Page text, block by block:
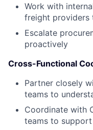
Work with
freight providers
Escalate
proactively
Cross-Functional
Partner closely
teams to
Coordinate with
teams to